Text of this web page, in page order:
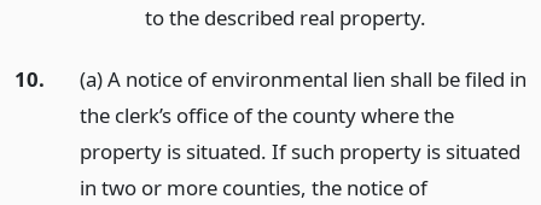
to the described real property.
10.
(a) A notice of environmental lien shall be filed in
the clerk’s office of the county where the
property is situated. If such property is situated
in two or more counties, the notice of